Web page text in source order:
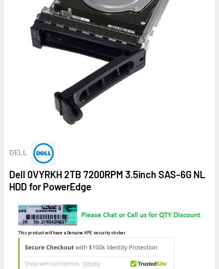
DELL
Dell 0VYRKH 2TB 7200RPM 3.5inch SAS-6G NL
HDD for PowerEdge
This product will have a Genuine HPE security sticker.